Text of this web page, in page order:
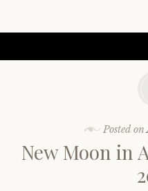
Posted on
New Moon in